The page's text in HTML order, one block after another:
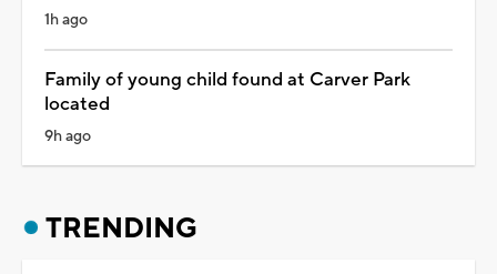
1h ago
Family of young child found at Carver Park
located
9h ago
TRENDING